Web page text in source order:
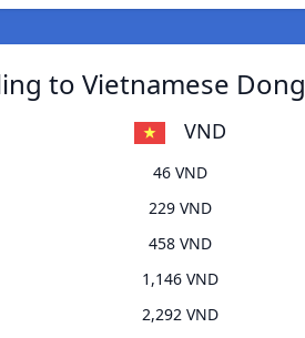
to Vietnamese Dong
VND
46 VND
229 VND
458 VND
1,146 VND
2,292 VND